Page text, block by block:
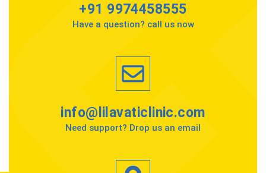
+91 9974458555
Have a question? call us now
info@lilavaticlinic.com
Need support? Drop us an email